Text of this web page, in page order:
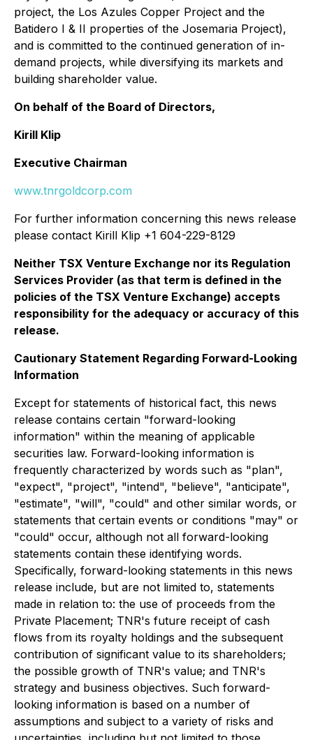
project, the Los Azules Copper Project and the
Batidero I & II properties of the Josemaria Project),
and is committed to the continued generation of in-
demand projects, while diversifying its markets and
building shareholder value.
On behalf of the Board of Directors,
Kirill Klip
Executive Chairman
www.tnrgoldcorp.com
For further information concerning this news release
please contact Kirill Klip +1 604-229-8129
Neither TSX Venture Exchange nor its Regulation
Services Provider (as that term is defined in the
policies of the TSX Venture Exchange) accepts
responsibility for the adequacy or accuracy of this
release.
Cautionary Statement Regarding Forward-Looking
Information
Except for statements of historical fact, this news
release contains certain "forward-looking
information" within the meaning of applicable
securities law. Forward-looking information is
frequently characterized by words such as "plan",
"expect", "project", "intend", "believe", "anticipate",
"estimate", "will", "could" and other similar words, or
statements that certain events or conditions "may" or
"could" occur, although not all forward-looking
statements contain these identifying words.
Specifically, forward-looking statements in this news
release include, but are not limited to, statements
made in relation to: the use of proceeds from the
Private Placement; TNR's future receipt of cash
flows from its royalty holdings and the subsequent
contribution of significant value to its shareholders;
the possible growth of TNR's value; and TNR's
strategy and business objectives. Such forward-
looking information is based on a number of
assumptions and subject to a variety of risks and